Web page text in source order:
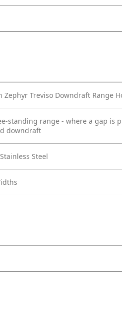
Zephyr Treviso Downdraft Range
standing range - where a gap is
downdraft
Steel